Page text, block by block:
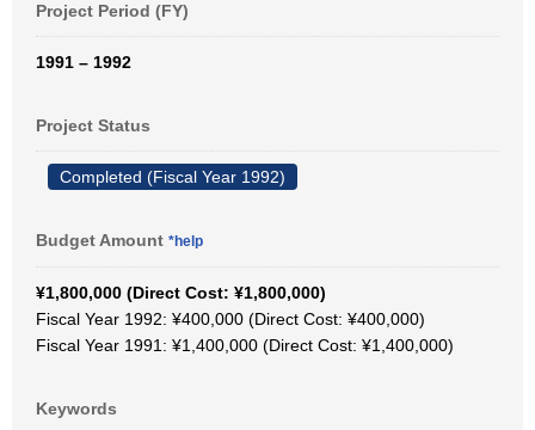
Project Period (FY)
1991 – 1992
Project Status
Completed (Fiscal Year 1992)
Budget Amount *help
¥1,800,000 (Direct Cost: ¥1,800,000)
Fiscal Year 1992: ¥400,000 (Direct Cost: ¥400,000)
Fiscal Year 1991: ¥1,400,000 (Direct Cost: ¥1,400,000)
Keywords